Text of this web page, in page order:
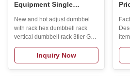
Equipment Single
Gym Hanging Boxing
Supplies Sandbag Rack
New and hot adjust dumbbel
with rack hex dumbbell rack
vertical dumbbell rack 3tier Gym
Dumbbell Weight Rack Storage
Stand Product Description
Specification itemvaluePlace of
OriginChinaBrand
Inquiry Now